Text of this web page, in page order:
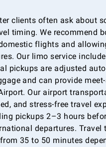
clients often ask about
timing. We recommend
flights and
Our limo service
pickups are adjusted
and can provide
Our airport
and stress-free travel
pickups 2–3 hours
departures. Travel
35 to 50 minutes